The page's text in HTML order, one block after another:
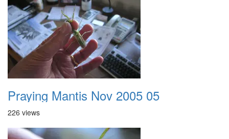
Praying Mantis Nov 2005 05
226 views